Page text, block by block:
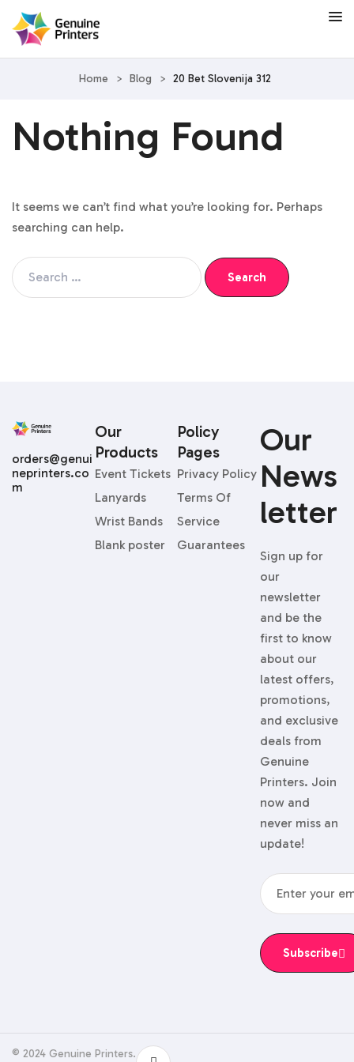
Home > Blog > 20 Bet Slovenija 312
Nothing Found
It seems we can’t find what you’re looking for. Perhaps
searching can help.
Our
News
Letter
Sign up for
our
newsletter
and be the
first to know
about our
latest offers,
promotions,
and exclusive
deals from
Genuine
Printers. Join
now and
never miss an
update!
Subscribe
Our
Products
Event Tickets
Lanyards
Wrist Bands
Blank poster
Policy
Pages
Privacy Policy
Terms Of
Service
Guarantees
orders@genui
neprinters.co
m
© 2024 Genuine Printers.